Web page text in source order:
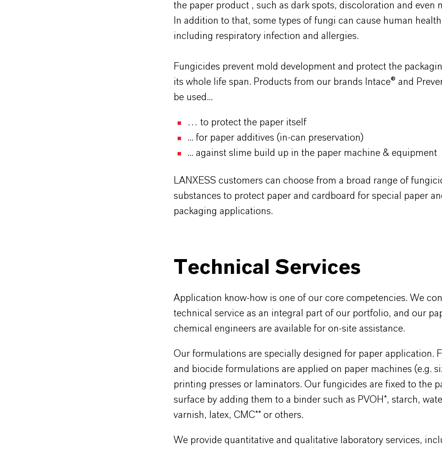
the paper product , such as dark spots, discoloration and even
In addition to that, some types of fungi can cause human
including respiratory infection and allergies.
Fungicides prevent mold development and protect the
its whole life span. Products from our brands Intace® and
be used...
… to protect the paper itself
... for paper additives (in-can preservation)
... against slime build up in the paper machine & equipment
LANXESS customers can choose from a broad range of
substances to protect paper and cardboard for special paper
packaging applications.
Technical Services
Application know-how is one of our core competencies. We
technical service as an integral part of our portfolio, and our
chemical engineers are available for on-site assistance.
Our formulations are specially designed for paper application.
and biocide formulations are applied on paper machines (e.g.
printing presses or laminators. Our fungicides are fixed to the
surface by adding them to a binder such as PVOH*, starch,
varnish, latex, CMC** or others.
We provide quantitative and qualitative laboratory services,